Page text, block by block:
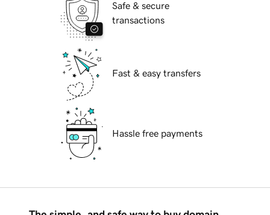
Safe & secure
transactions
Fast & easy transfers
Hassle free payments